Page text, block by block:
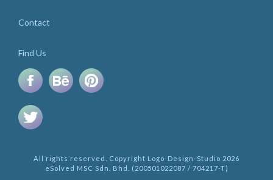
Contact
Find Us
All rights reserved. Copyright Logo-Design-Studio 2026
eSolved MSC Sdn. Bhd. (200501022087 / 704217-T)